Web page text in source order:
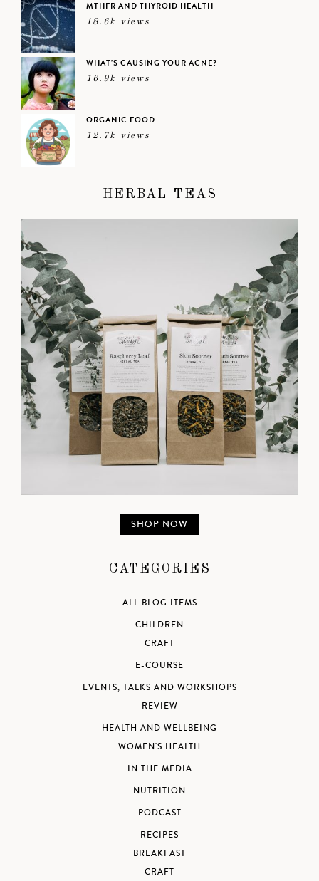
MTHFR AND THYROID HEALTH
18.6k views
WHAT’S CAUSING YOUR ACNE?
16.9k views
ORGANIC FOOD
12.7k views
HERBAL TEAS
SHOP NOW
CATEGORIES
ALL BLOG ITEMS
CHILDREN
CRAFT
E-COURSE
EVENTS, TALKS AND WORKSHOPS
REVIEW
HEALTH AND WELLBEING
WOMEN'S HEALTH
IN THE MEDIA
NUTRITION
PODCAST
RECIPES
BREAKFAST
CRAFT